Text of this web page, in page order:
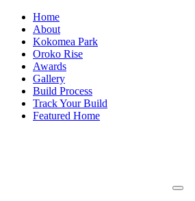
Home
About
Kokomea Park
Oroko Rise
Awards
Gallery
Build Process
Track Your Build
Featured Home